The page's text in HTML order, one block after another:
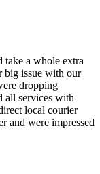
a whole extra
big issue with our
dropping
all services with
local courier
and were impressed